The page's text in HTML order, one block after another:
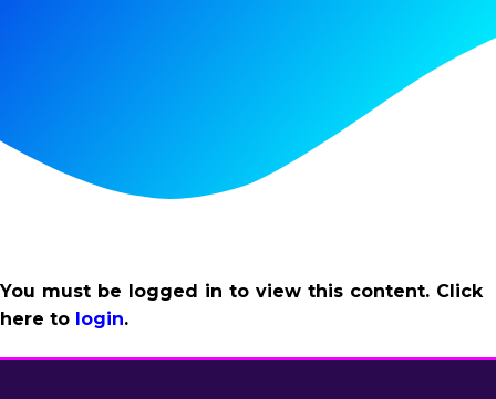
You must be logged in to view this content. Click
here to login.